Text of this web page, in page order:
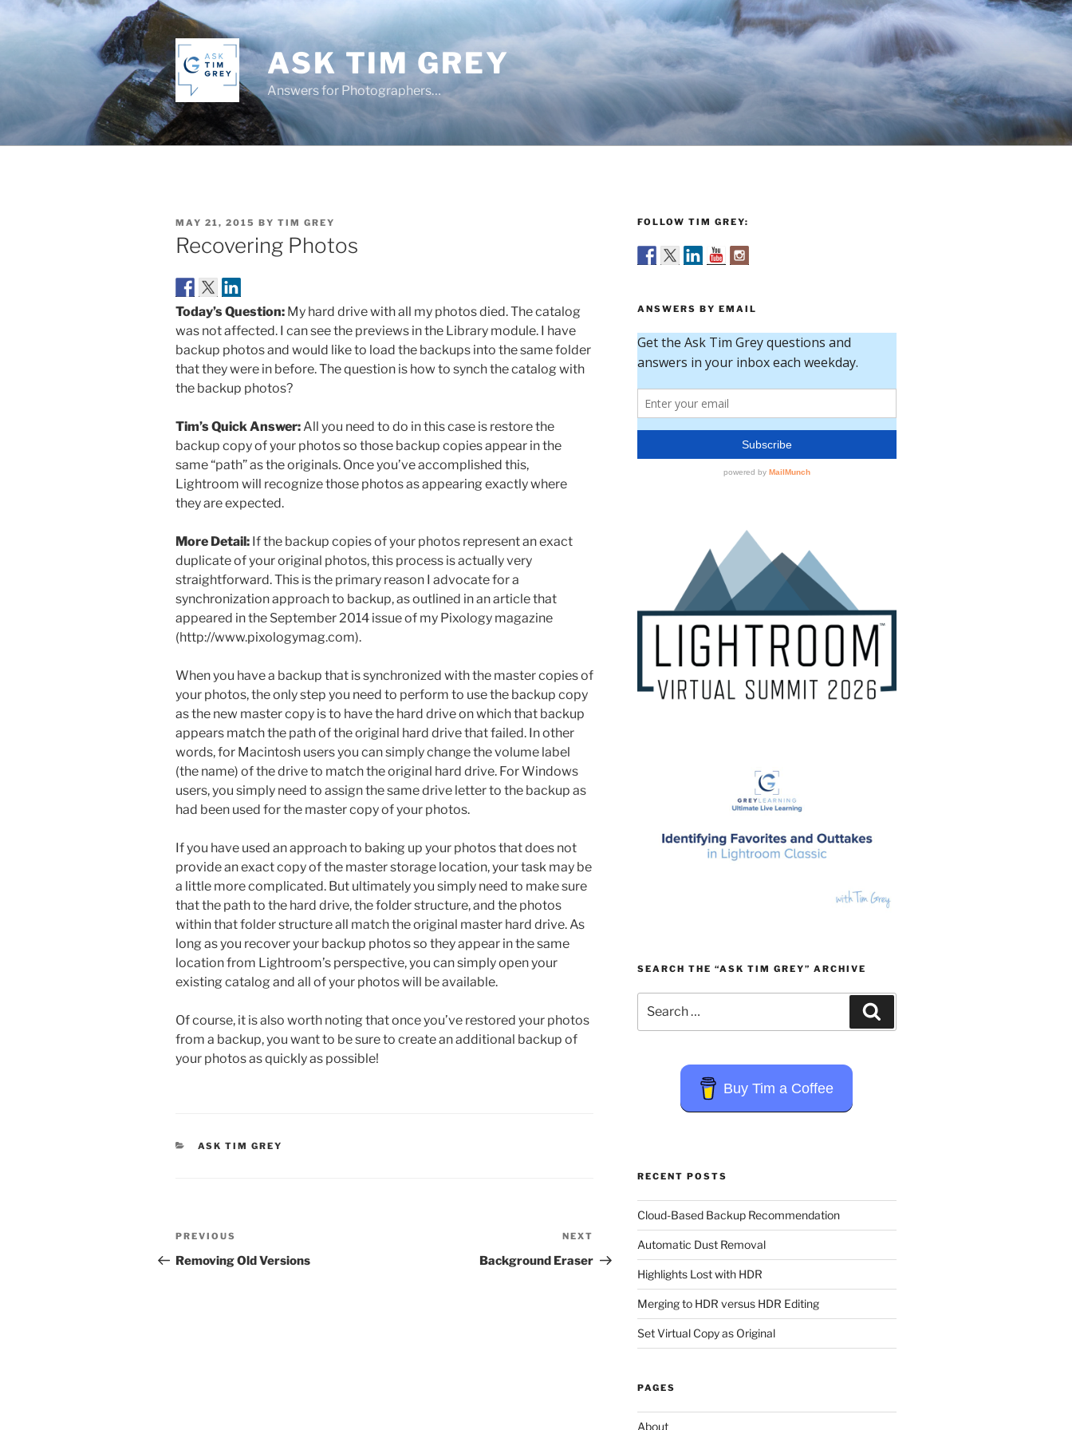
ASK TIM GREY
Answers for Photographers…
POSTED
ON
MAY 21, 2015 BY TIM GREY
Recovering Photos
Today’s Question: My hard drive with all my photos died. The catalog
was not affected. I can see the previews in the Library module. I have
backup photos and would like to load the backups into the same folder
that they were in before. The question is how to synch the catalog with
the backup photos?
Tim’s Quick Answer:All you need to do in this case is restore the
backup copy of your photos so those backup copies appear in the
same “path” as the originals. Once you’ve accomplished this,
Lightroom will recognize those photos as appearing exactly where
they are expected.
More Detail: If the backup copies of your photos represent an exact
duplicate of your original photos, this process is actually very
straightforward. This is the primary reason I advocate for a
synchronization approach to backup, as outlined in an article that
appeared in the September 2014 issue of my Pixology magazine
(http://www.pixologymag.com).
When you have a backup that is synchronized with the master copies of
your photos, the only step you need to perform to use the backup copy
as the new master copy is to have the hard drive on which that backup
appears match the path of the original hard drive that failed. In other
words, for Macintosh users you can simply change the volume label
(the name) of the drive to match the original hard drive. For Windows
users, you simply need to assign the same drive letter to the backup as
had been used for the master copy of your photos.
If you have used an approach to baking up your photos that does not
provide an exact copy of the master storage location, your task may be
a little more complicated. But ultimately you simply need to make sure
that the path to the hard drive, the folder structure, and the photos
within that folder structure all match the original master hard drive. As
long as you recover your backup photos so they appear in the same
location from Lightroom’s perspective, you can simply open your
existing catalog and all of your photos will be available.
Of course, it is also worth noting that once you’ve restored your photos
from a backup, you want to be sure to create an additional backup of
your photos as quickly as possible!
CATEGORIES
ASK TIM GREY
Post
navigation
Previous
Post
PREVIOUS
Removing Old Versions
Post
NEXT
Background Eraser
FOLLOW TIM GREY:
ANSWERS BY EMAIL
SEARCH THE “ASK TIM GREY” ARCHIVE
for:
Buy Tim a Coffee
RECENT POSTS
Cloud-Based Backup Recommendation
Automatic Dust Removal
Highlights Lost with HDR
Merging to HDR versus HDR Editing
Set Virtual Copy as Original
PAGES
About